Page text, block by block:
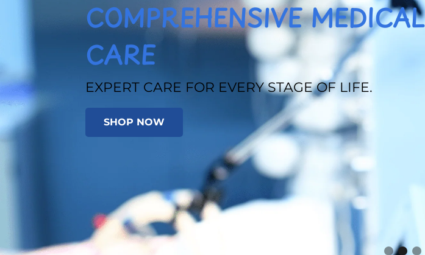
COMPREHENSIVE MEDICAL
CARE
EXPERT CARE FOR EVERY STAGE OF LIFE.
SHOP NOW